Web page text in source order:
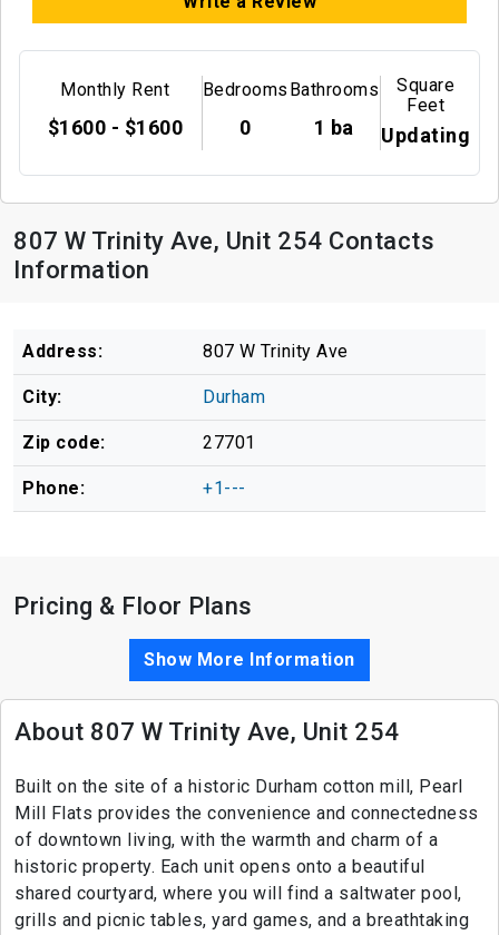
Monthly Rent
$1600 - $1600
Bedrooms
0
Bathrooms
1 ba
Square
Feet
Updating
807 W Trinity Ave, Unit 254 Contacts
Information
Address: 807 W Trinity Ave
City: Durham
Zip code: 27701
Phone: +1---
Pricing & Floor Plans
Show More Information
About 807 W Trinity Ave, Unit 254
Built on the site of a historic Durham cotton mill, Pearl
Mill Flats provides the convenience and connectedness
of downtown living, with the warmth and charm of a
historic property. Each unit opens onto a beautiful
shared courtyard, where you will find a saltwater pool,
grills and picnic tables, yard games, and a breathtaking